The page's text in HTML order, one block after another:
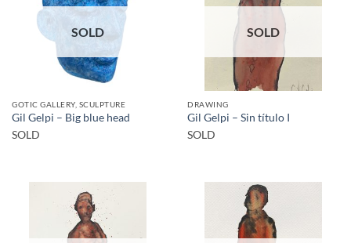
SOLD
GOTIC GALLERY, SCULPTURE
Gil Gelpi – Big blue head
SOLD
SOLD
DRAWING
Gil Gelpi – Sin título I
SOLD